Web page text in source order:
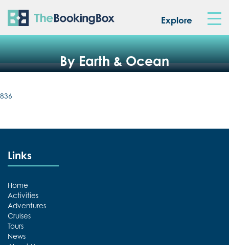
The Booking Box
Explore
By Earth & Ocean
836
Links
Home
Activities
Adventures
Cruises
Tours
News